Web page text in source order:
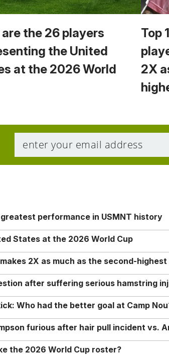
are the 26 players
the United
at the 2026 World
Top
2X
performance in USMNT history
States at the 2026 World Cup
2X as much as the second-highest
after suffering serious hamstring
Who had the better goal at Camp
furious after hair pull incident vs.
the 2026 World Cup roster?